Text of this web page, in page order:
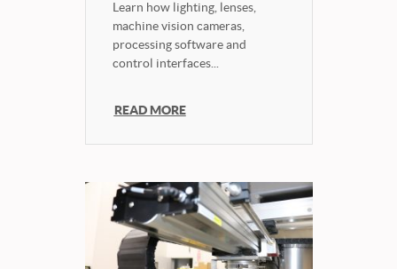
Learn how lighting, lenses,
machine vision cameras,
processing software and
control interfaces...
READ MORE